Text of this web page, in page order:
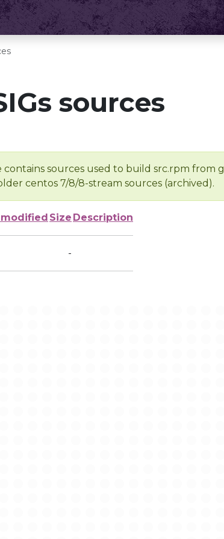
sources
sources used to build src.rpm from
centos 7/8/8-stream sources (archived).
modified Size Description
-